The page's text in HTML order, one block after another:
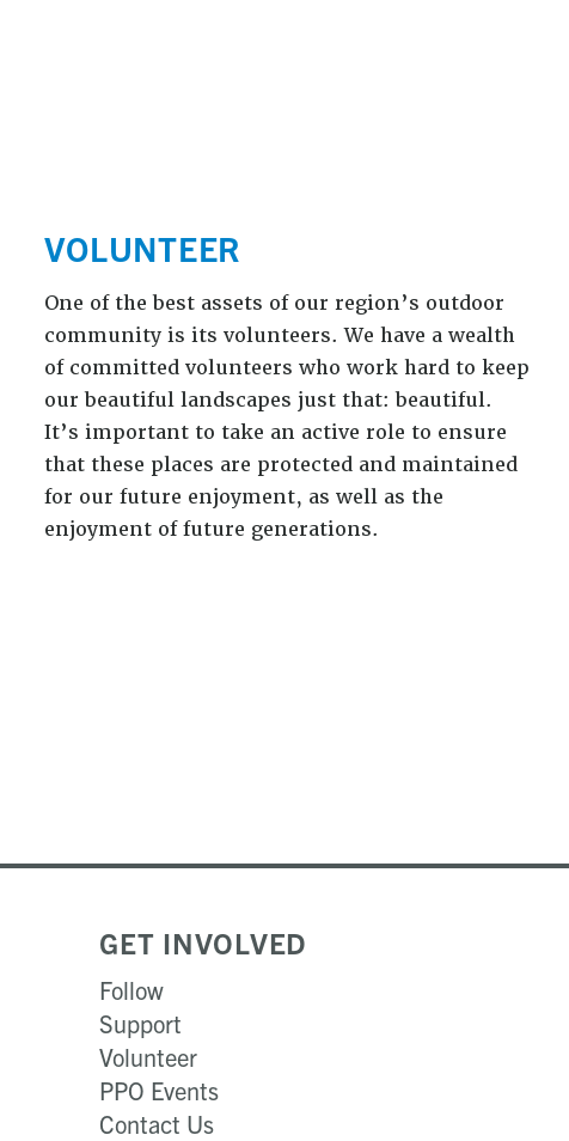
VOLUNTEER
One of the best assets of our region’s outdoor
community is its volunteers. We have a wealth
of committed volunteers who work hard to keep
our beautiful landscapes just that: beautiful.
It’s important to take an active role to ensure
that these places are protected and maintained
for our future enjoyment, as well as the
enjoyment of future generations.
GET INVOLVED
Follow
Support
Volunteer
PPO Events
Contact Us